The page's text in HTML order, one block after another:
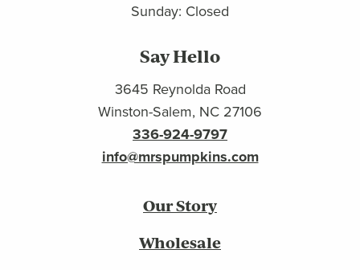
Sunday: Closed
Say Hello
3645 Reynolda Road
Winston-Salem, NC 27106
336-924-9797
info@mrspumpkins.com
Our Story
Wholesale